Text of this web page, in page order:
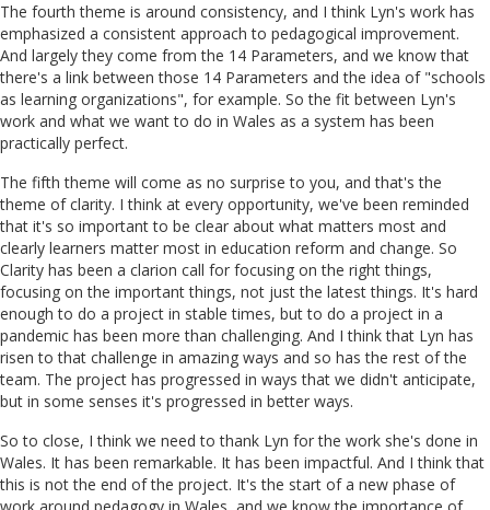
The fourth theme is around consistency, and I think Lyn's work has
emphasized a consistent approach to pedagogical improvement.
And largely they come from the 14 Parameters, and we know that
there's a link between those 14 Parameters and the idea of "schools
as learning organizations", for example. So the fit between Lyn's
work and what we want to do in Wales as a system has been
practically perfect.
The fifth theme will come as no surprise to you, and that's the
theme of clarity. I think at every opportunity, we've been reminded
that it's so important to be clear about what matters most and
clearly learners matter most in education reform and change. So
Clarity has been a clarion call for focusing on the right things,
focusing on the important things, not just the latest things. It's hard
enough to do a project in stable times, but to do a project in a
pandemic has been more than challenging. And I think that Lyn has
risen to that challenge in amazing ways and so has the rest of the
team. The project has progressed in ways that we didn't anticipate,
but in some senses it's progressed in better ways.
So to close, I think we need to thank Lyn for the work she's done in
Wales. It has been remarkable. It has been impactful. And I think that
this is not the end of the project. It's the start of a new phase of